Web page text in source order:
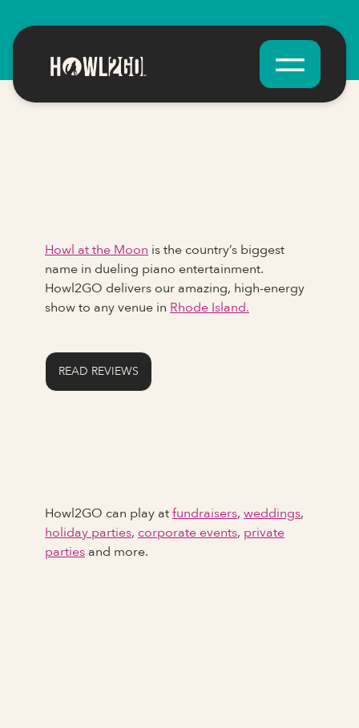
Howl at the Moon is the country’s biggest
name in dueling piano entertainment.
Howl2GO delivers our amazing, high-energy
show to any venue in Rhode Island.
READ REVIEWS
Howl2GO can play atfundraisers, weddings,
holiday parties, corporate events, private
parties and more.